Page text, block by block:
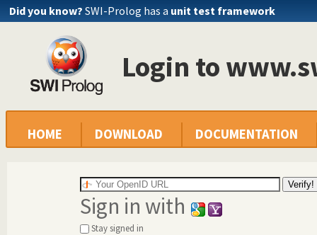
Did you know? SWI-Prolog has a unit test framework
Login to
HOME DOWNLOAD DOCUMENTATION
Sign in with
Stay signed in